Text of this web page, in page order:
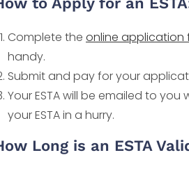
Complete the online application
handy.
Submit and pay for your
Your ESTA will be emailed to
your ESTA in a hurry.
Long is an ESTA